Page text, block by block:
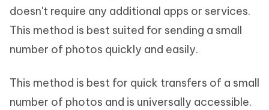
doesn't require any additional apps or services.
This method is best suited for sending a small
number of photos quickly and easily.
This method is best for quick transfers of a small
number of photos and is universally accessible.